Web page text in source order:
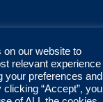
on our website to
relevant experience
your preferences and
“Accept”, you